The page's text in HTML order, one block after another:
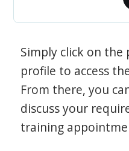
Simply click on
profile to access
From there, you
discuss your
training